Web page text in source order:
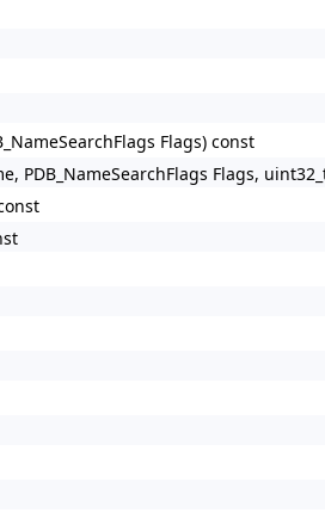
Flags) const
PDB_NameSearchFlags Flags,